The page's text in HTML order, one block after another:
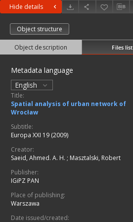
Hide details
Object structure
Object description Files list
Metadata language
English
Title:
Spatial analysis of urban network of
Wrocław
Subtitle:
Europa XXI 19 (2009)
Creator:
Saeid, Ahmed. A. H. ; Masztalski, Robert
Publisher:
IGiPZ PAN
Place of publishing:
Warszawa
Date issued/created: